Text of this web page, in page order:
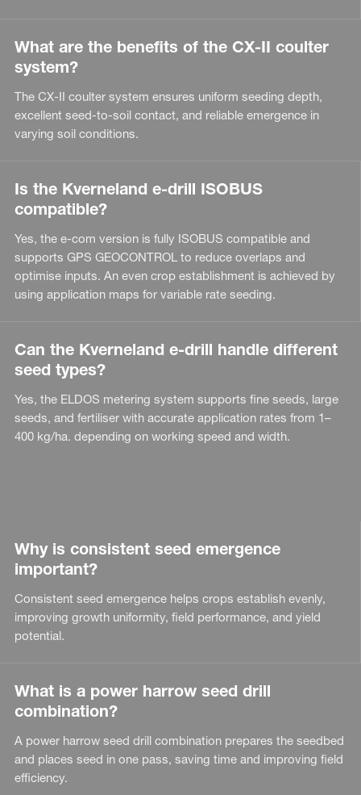
What are the benefits of the CX-II coulter
system?
The CX-II coulter system ensures uniform seeding depth,
excellent seed-to-soil contact, and reliable emergence in
varying soil conditions.
Is the Kverneland e-drill ISOBUS
compatible?
Yes, the e-com version is fully ISOBUS compatible and
supports GPS GEOCONTROL to reduce overlaps and
optimise inputs. An even crop establishment is achieved by
using application maps for variable rate seeding.
Can the Kverneland e-drill handle different
seed types?
Yes, the ELDOS metering system supports fine seeds, large
seeds, and fertiliser with accurate application rates from 1–
400 kg/ha. depending on working speed and width.
Why is consistent seed emergence
important?
Consistent seed emergence helps crops establish evenly,
improving growth uniformity, field performance, and yield
potential.
What is a power harrow seed drill
combination?
A power harrow seed drill combination prepares the seedbed
and places seed in one pass, saving time and improving field
efficiency.